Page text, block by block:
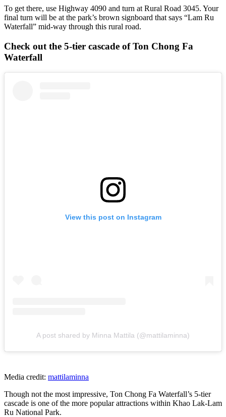
To get there, use Highway 4090 and turn at Rural Road 3045. Your
final turn will be at the park’s brown signboard that says “Lam Ru
Waterfall” mid-way through this rural road.
Check out the 5-tier cascade of Ton Chong Fa
Waterfall
View this post on Instagram
A post shared by Minna Mattila (@mattilaminna)
Media credit: mattilaminna
Though not the most impressive, Ton Chong Fa Waterfall’s 5-tier
cascade is one of the more popular attractions within Khao Lak-Lam
Ru National Park.